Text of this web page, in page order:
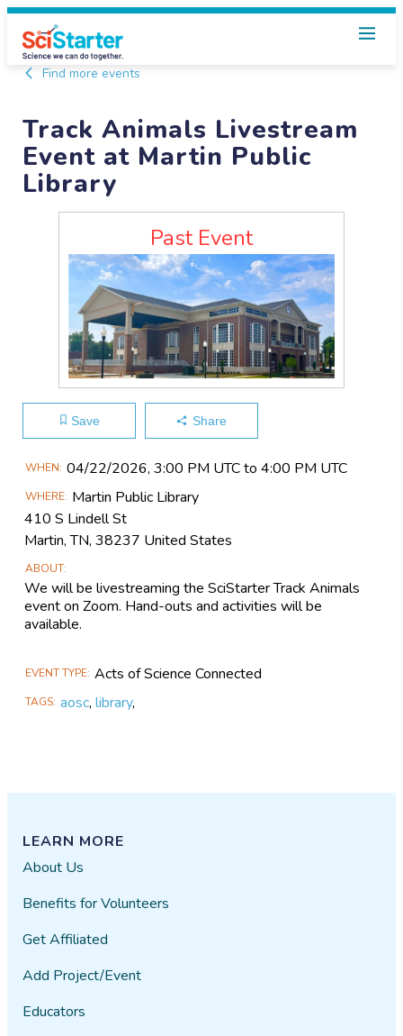
Find more events
Track Animals Livestream
Event at Martin Public
Library
Past Event
Save Share
Main
Information
WHEN 04/22​/2026, 3:00 PM UTC to 4:00 PM UTC
WHERE Martin Public Library
410 S Lindell St
Martin, TN, 38237 United States
ABOUT
We will be livestreaming the SciStarter Track Animals
event on Zoom. Hand-outs and activities will be
available.
EVENT TYPE Acts of Science Connected
TAGS aosc,library,
LEARN MORE
About Us
Benefits for Volunteers
Get Affiliated
Add Project/Event
Educators